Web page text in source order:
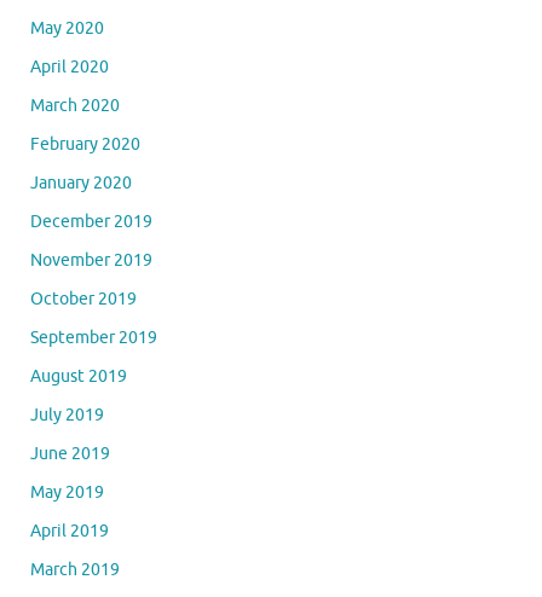
May 2020
April 2020
March 2020
February 2020
January 2020
December 2019
November 2019
October 2019
September 2019
August 2019
July 2019
June 2019
May 2019
April 2019
March 2019